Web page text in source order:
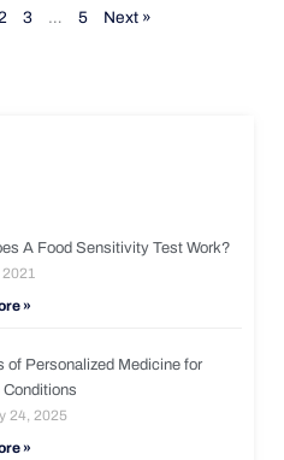
3 … 5 Next »
A Food Sensitivity Test Work?
»
of Personalized Medicine for
Conditions
24, 2025
»